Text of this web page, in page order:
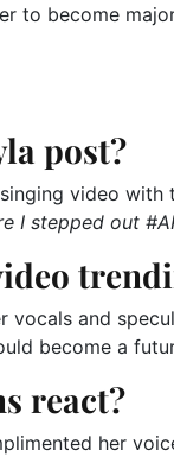
to become
post?
I stepped out
vocals and
become a
react?
her